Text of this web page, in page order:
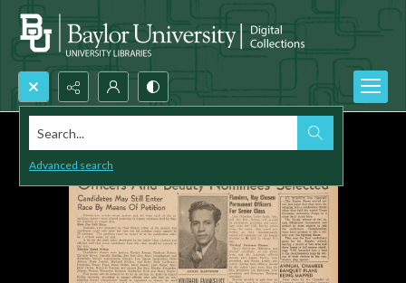
Search...
Advanced search